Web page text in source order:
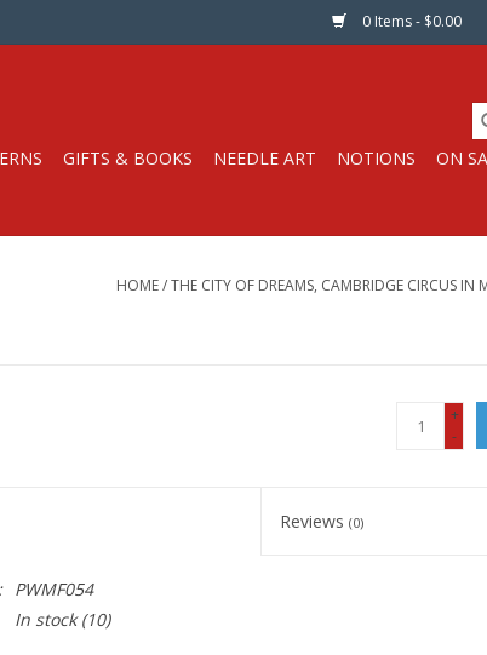
0 Items - $0.00
GIFTS & BOOKS NEEDLE ART NOTIONS ON
HOME/THE CITY OF DREAMS, CAMBRIDGE CIRCUS IN
+
-
Reviews(0)
PWMF054
In stock(10)